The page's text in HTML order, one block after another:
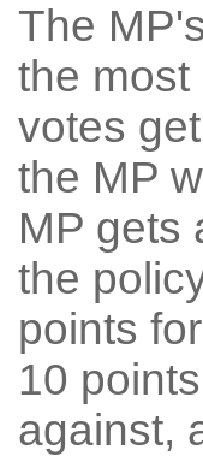
The
the most
votes
the MP
MP gets
the
points
10
against,